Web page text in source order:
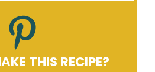
THIS RECIPE?